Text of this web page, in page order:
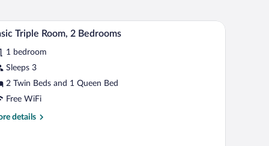
window with curtains, and a TV. A room with a fireplace, a bed, a wardrobe,
5 Triple Room, 2 Bedrooms
1 bedroom
Sleeps 3
2 Twin Beds and 1 Queen Bed
Free WiFi
details